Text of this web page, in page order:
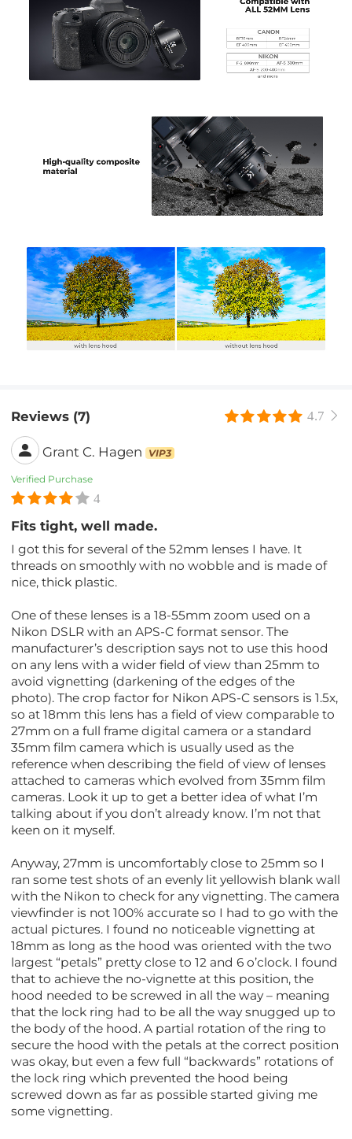
Reviews (7) 4.7
Grant C. Hagen VIP3
Verified Purchase
4
Fits tight, well made.
I got this for several of the 52mm lenses I have. It
threads on smoothly with no wobble and is made of
nice, thick plastic.
One of these lenses is a 18-55mm zoom used on a
Nikon DSLR with an APS-C format sensor. The
manufacturer’s description says not to use this hood
on any lens with a wider field of view than 25mm to
avoid vignetting (darkening of the edges of the
photo). The crop factor for Nikon APS-C sensors is 1.5x,
so at 18mm this lens has a field of view comparable to
27mm on a full frame digital camera or a standard
35mm film camera which is usually used as the
reference when describing the field of view of lenses
attached to cameras which evolved from 35mm film
cameras. Look it up to get a better idea of what I’m
talking about if you don’t already know. I’m not that
keen on it myself.
Anyway, 27mm is uncomfortably close to 25mm so I
ran some test shots of an evenly lit yellowish blank wall
with the Nikon to check for any vignetting. The camera
viewfinder is not 100% accurate so I had to go with the
actual pictures. I found no noticeable vignetting at
18mm as long as the hood was oriented with the two
largest “petals” pretty close to 12 and 6 o’clock. I found
that to achieve the no-vignette at this position, the
hood needed to be screwed in all the way – meaning
that the lock ring had to be all the way snugged up to
the body of the hood. A partial rotation of the ring to
secure the hood with the petals at the correct position
was okay, but even a few full “backwards” rotations of
the lock ring which prevented the hood being
screwed down as far as possible started giving me
some vignetting.